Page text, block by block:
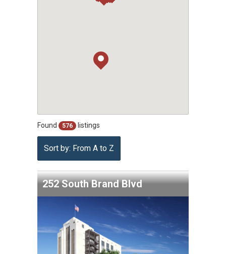
Found 576 listings
Sort by: From A to Z
252 South Brand Blvd